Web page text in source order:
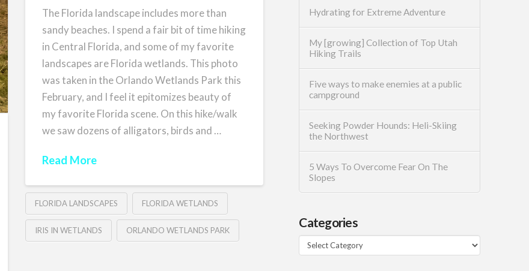
The Florida landscape includes more than
sandy beaches. I spend a fair bit of time hiking
in Central Florida, and some of my favorite
landscapes are Florida wetlands. This photo
was taken in the Orlando Wetlands Park this
February, and I feel it epitomizes beauty of
my favorite Florida scene. On this hike/walk
we saw dozens of alligators, birds and …
Read More
FLORIDA LANDSCAPES FLORIDA WETLANDS
IRIS IN WETLANDS ORLANDO WETLANDS PARK
Hydrating for Extreme Adventure
My [growing] Collection of Top Utah
Hiking Trails
Five ways to make enemies at a public
campground
Seeking Powder Hounds: Heli-Skiing
the Northwest
5 Ways To Overcome Fear On The
Slopes
Categories
Categories